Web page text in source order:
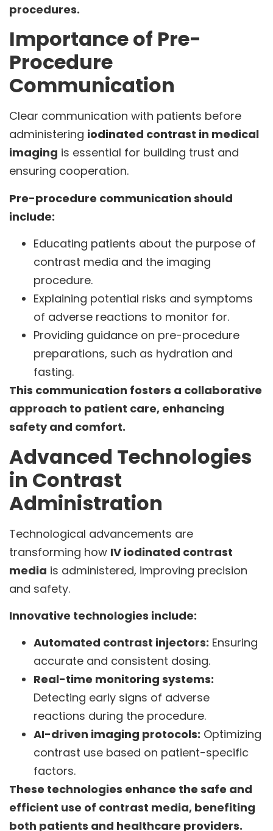
procedures.
Importance of Pre-
Procedure
Communication
Clear communication with patients before
administering iodinated contrast in medical
imaging is essential for building trust and
ensuring cooperation.
Pre-procedure communication should
include:
Educating patients about the purpose of
contrast media and the imaging
procedure.
Explaining potential risks and symptoms
of adverse reactions to monitor for.
Providing guidance on pre-procedure
preparations, such as hydration and
fasting.
This communication fosters a collaborative
approach to patient care, enhancing
safety and comfort.
Advanced Technologies
in Contrast
Administration
Technological advancements are
transforming how IV iodinated contrast
media is administered, improving precision
and safety.
Innovative technologies include:
Automated contrast injectors: Ensuring
accurate and consistent dosing.
Real-time monitoring systems:
Detecting early signs of adverse
reactions during the procedure.
AI-driven imaging protocols: Optimizing
contrast use based on patient-specific
factors.
These technologies enhance the safe and
efficient use of contrast media, benefiting
both patients and healthcare providers.